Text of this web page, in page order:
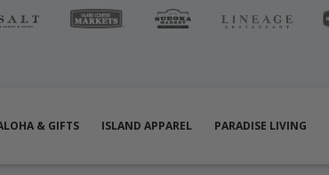
& GIFTS ISLAND APPAREL PARADISE LIVING